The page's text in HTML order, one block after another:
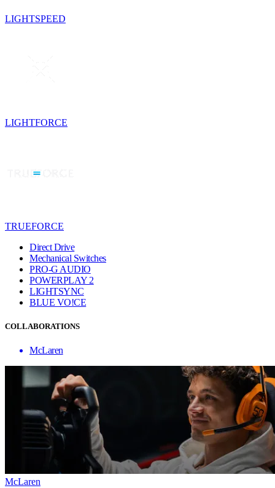
LIGHTSPEED
LIGHTFORCE
TRUEFORCE
Direct Drive
Mechanical Switches
PRO-G AUDIO
POWERPLAY 2
LIGHTSYNC
BLUE VO!CE
COLLABORATIONS
McLaren
McLaren